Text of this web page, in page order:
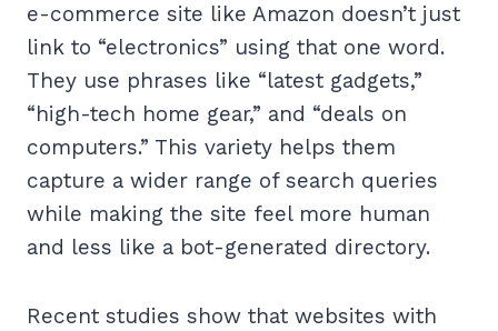
e-commerce site like Amazon doesn’t just
link to “electronics” using that one word.
They use phrases like “latest gadgets,”
“high-tech home gear,” and “deals on
computers.” This variety helps them
capture a wider range of search queries
while making the site feel more human
and less like a bot-generated directory.
Recent studies show that websites with